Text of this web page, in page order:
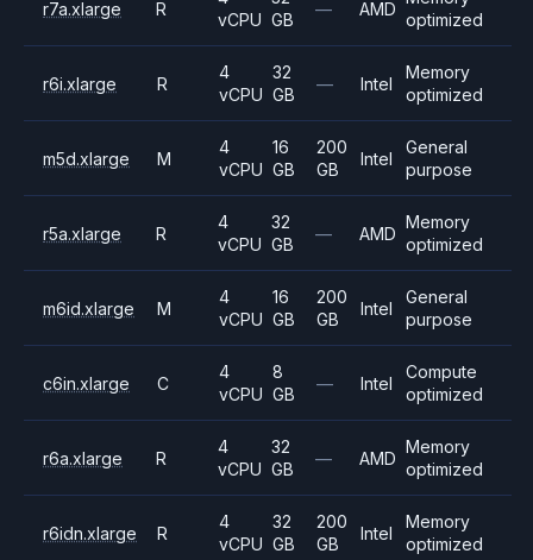
r7a.xlarge R
vCPU GB
— AMD
optimized
r6i.xlarge R
4
vCPU
32
GB
— Intel
Memory
optimized
m5d.xlarge M
4
vCPU
16
GB
200
GB
Intel
General
purpose
r5a.xlarge R
4
vCPU
32
GB
— AMD
Memory
optimized
m6id.xlarge M
4
vCPU
16
GB
200
GB
Intel
General
purpose
c6in.xlarge C
4
vCPU
8
GB
— Intel
Compute
optimized
r6a.xlarge R
4
vCPU
32
GB
— AMD
Memory
optimized
r6idn.xlarge R
4
vCPU
32
GB
200
GB
Intel
Memory
optimized